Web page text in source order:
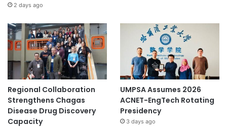
2 days ago
Regional Collaboration
Strengthens Chagas
Disease Drug Discovery
Capacity
UMPSA Assumes 2026
ACNET-EngTech Rotating
Presidency
3 days ago